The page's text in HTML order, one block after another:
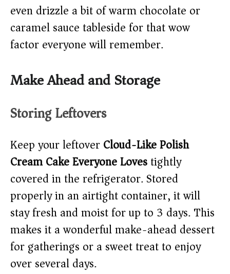
even drizzle a bit of warm chocolate or
caramel sauce tableside for that wow
factor everyone will remember.
Make Ahead and Storage
Storing Leftovers
Keep your leftoverCloud-Like Polish
Cream Cake Everyone Lovestightly
covered in the refrigerator. Stored
properly in an airtight container, it will
stay fresh and moist for up to 3 days. This
makes it a wonderful make-ahead dessert
for gatherings or a sweet treat to enjoy
over several days.